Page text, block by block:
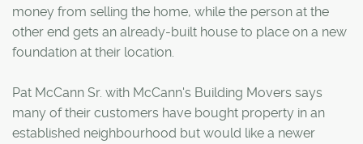
money from selling the home, while the person at the
other end gets an already-built house to place on a new
foundation at their location.
Pat McCann Sr. with McCann's Building Movers says
many of their customers have bought property in an
established neighbourhood but would like a newer